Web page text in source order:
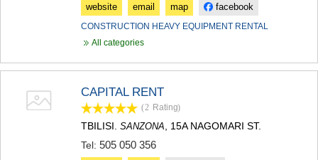
website email map facebook
CONSTRUCTION HEAVY EQUIPMENT RENTAL
All categories
CAPITAL RENT
(2 Rating)
TBILISI. SANZONA, 15A NAGOMARI ST.
Tel: 505 050 356